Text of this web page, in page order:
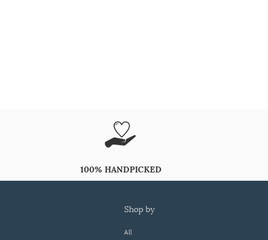
100% HANDPICKED
shop by
All